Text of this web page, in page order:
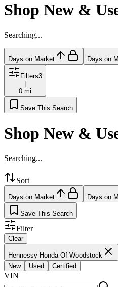
Shop New &
Searching...
Days on Market Days on
Filters3
|
0 mi
Save This Search
Shop New &
Searching...
Sort
Days on Market Days on
Save This Search
Filter
Clear
Hennessy Honda Of Woodstock
New
Used Certified
VIN